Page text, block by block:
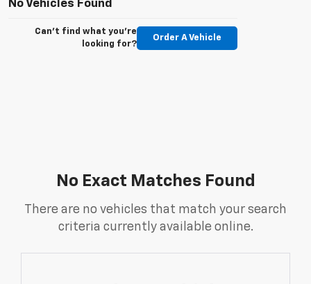
No Vehicles Found
Can't find what you're
looking for?
Order A Vehicle
No Exact Matches Found
There are no vehicles that match your search
criteria currently available online.